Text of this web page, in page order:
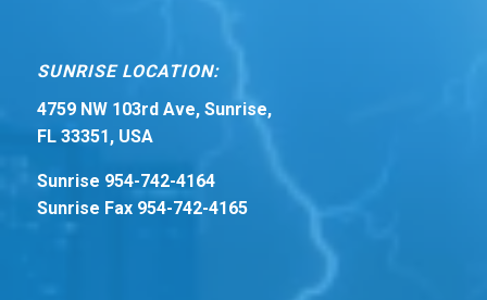
SUNRISE LOCATION:
4759 NW 103rd Ave, Sunrise,
FL 33351, USA
Sunrise 954-742-4164
Sunrise Fax 954-742-4165